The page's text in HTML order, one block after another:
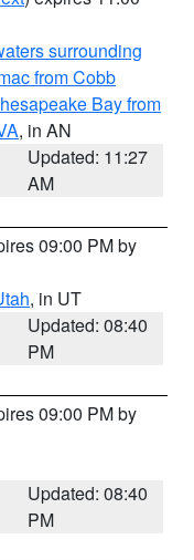
surrounding
from Cobb
Bay from
, in AN
Updated: 11:27
AM
09:00 PM by
, in UT
Updated: 08:40
PM
09:00 PM by
Updated: 08:40
PM